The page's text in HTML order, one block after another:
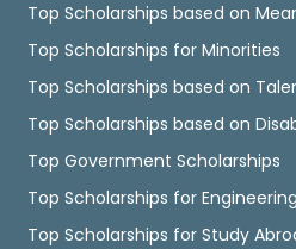
Top Scholarships based on
Top Scholarships for Minorities
Top Scholarships based on
Top Scholarships based on
Top Government Scholarships
Top Scholarships for
Top Scholarships for Study